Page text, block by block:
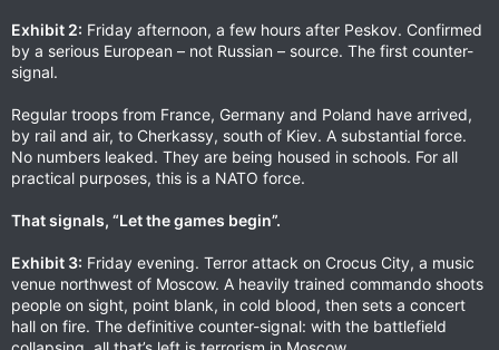
Exhibit 2: Friday afternoon, a few hours after Peskov. Confirmed
by a serious European – not Russian – source. The first counter-
signal.
Regular troops from France, Germany and Poland have arrived,
by rail and air, to Cherkassy, south of Kiev. A substantial force.
No numbers leaked. They are being housed in schools. For all
practical purposes, this is a NATO force.
That signals, “Let the games begin”.
Exhibit 3: Friday evening. Terror attack on Crocus City, a music
venue northwest of Moscow. A heavily trained commando shoots
people on sight, point blank, in cold blood, then sets a concert
hall on fire. The definitive counter-signal: with the battlefield